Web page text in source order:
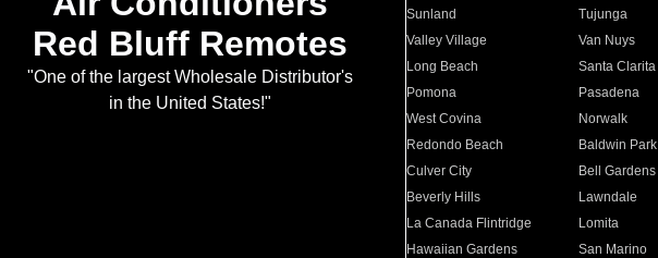
Red Bluff Remotes
"One of the largest Wholesale Distributor's
in the United States!"
Sunland
Tujunga
Valley Village
Van Nuys
Long Beach
Santa Clarita
Pomona
Pasadena
West Covina
Norwalk
Redondo Beach
Baldwin Park
Culver City
Bell Gardens
Beverly Hills
Lawndale
La Canada Flintridge
Lomita
Hawaiian Gardens
San Marino